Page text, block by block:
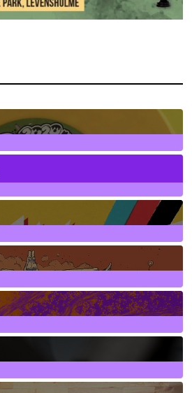
7Posts
3Posts
10Posts
71Posts
1Posts
389Posts